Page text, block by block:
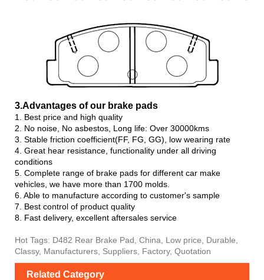
3.Advantages of our brake pads
1. Best price and high quality
2. No noise, No asbestos, Long life: Over 30000kms
3. Stable friction coefficient(FF, FG, GG), low wearing rate
4. Great hear resistance, functionality under all driving
conditions
5. Complete range of brake pads for different car make
vehicles, we have more than 1700 molds.
6. Able to manufacture according to customer's sample
7. Best control of product quality
8. Fast delivery, excellent aftersales service
Hot Tags: D482 Rear Brake Pad, China, Low price, Durable,
Classy, Manufacturers, Suppliers, Factory, Quotation
Related Category